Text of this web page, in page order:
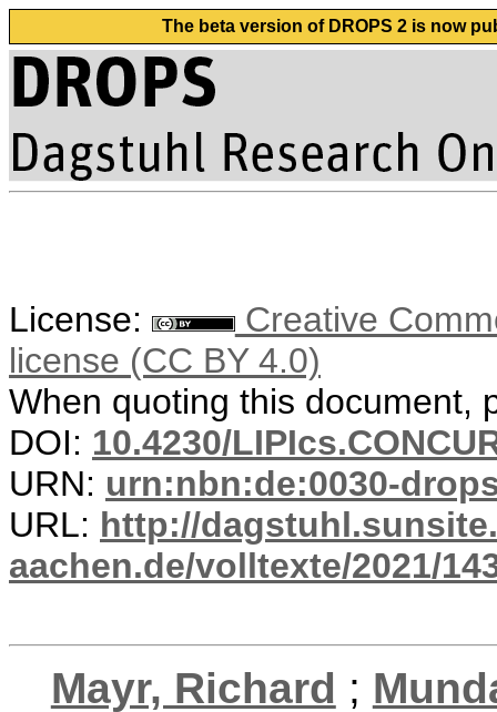
The beta version of DROPS 2 is now
License:
Creative
license (CC BY 4.0)
When quoting this document,
DOI: 10.4230/
URN: urn:nbn:de:0030-
URL: http://
aachen.de/volltexte/2021/
Mayr, Richard ;